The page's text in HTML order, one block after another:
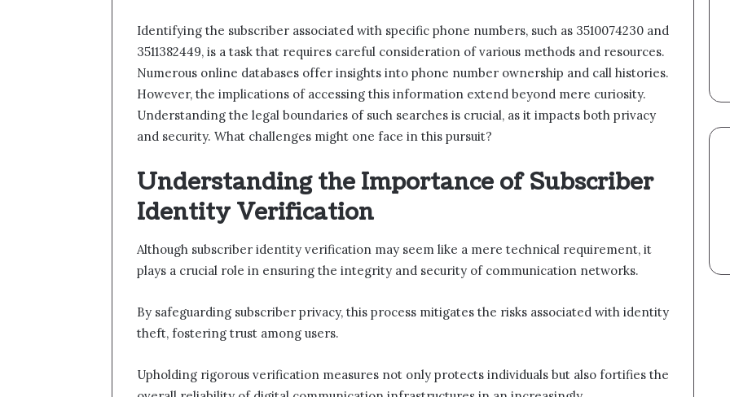
Identifying the subscriber associated with specific phone numbers, such as 3510074230 and
3511382449, is a task that requires careful consideration of various methods and resources.
Numerous online databases offer insights into phone number ownership and call histories.
However, the implications of accessing this information extend beyond mere curiosity.
Understanding the legal boundaries of such searches is crucial, as it impacts both privacy
and security. What challenges might one face in this pursuit?
Understanding the Importance of Subscriber
Identity Verification
Although subscriber identity verification may seem like a mere technical requirement, it
plays a crucial role in ensuring the integrity and security of communication networks.
By safeguarding subscriber privacy, this process mitigates the risks associated with identity
theft, fostering trust among users.
Upholding rigorous verification measures not only protects individuals but also fortifies the